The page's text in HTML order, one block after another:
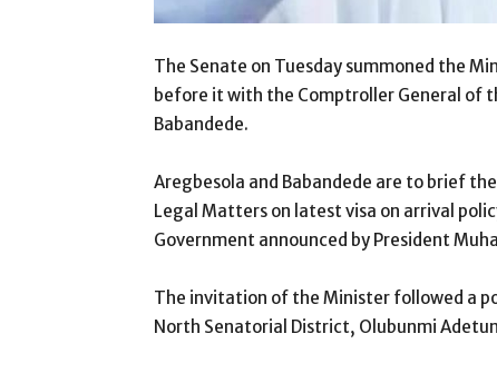
The Senate on Tuesday summoned the
before it with the Comptroller General of
Babandede.
Aregbesola and Babandede are to brief
Legal Matters on latest visa on arrival
Government announced by President
The invitation of the Minister followed a
North Senatorial District, Olubunmi